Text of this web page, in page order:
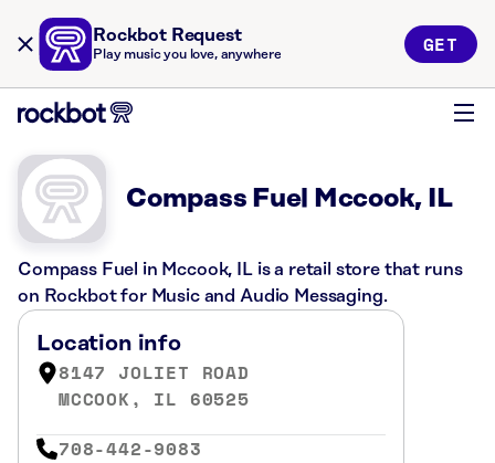
Rockbot Request
Play music you love, anywhere GET
Compass Fuel Mccook, IL
Compass Fuel in Mccook, IL is a retail store that runs
on Rockbot for Music and Audio Messaging.
Location info
8147 JOLIET ROAD
MCCOOK, IL 60525
708-442-9083